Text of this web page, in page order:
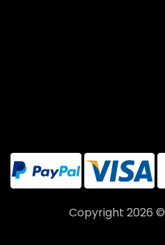
Copyright 2026 ©